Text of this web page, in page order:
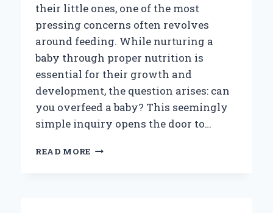
their little ones, one of the most
pressing concerns often revolves
around feeding. While nurturing a
baby through proper nutrition is
essential for their growth and
development, the question arises: can
you overfeed a baby? This seemingly
simple inquiry opens the door to…
READ MORE CAN